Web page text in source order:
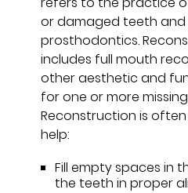
or damaged teeth and
prosthodontics.
includes full mouth
other aesthetic and
for one or more
Reconstruction is
help:
Fill empty spaces in
the teeth in proper